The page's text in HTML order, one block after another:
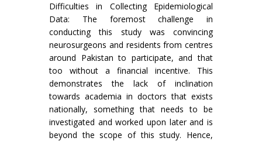
Difficulties in Collecting Epidemiological
Data: The foremost challenge in
conducting this study was convincing
neurosurgeons and residents from centres
around Pakistan to participate, and that
too without a financial incentive. This
demonstrates the lack of inclination
towards academia in doctors that exists
nationally, something that needs to be
investigated and worked upon later and is
beyond the scope of this study. Hence,